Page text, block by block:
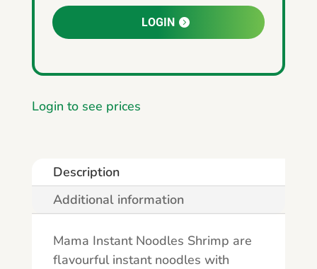
LOGIN
Login to see prices
Description
Additional information
Mama Instant Noodles Shrimp are
flavourful instant noodles with